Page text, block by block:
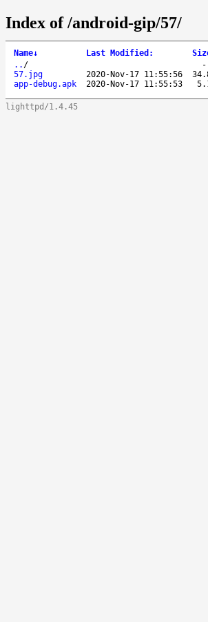
Index of /android-gip/57/
Name↓ Last Modified :
.. /
57.jpg
2020-Nov-17 11:55:56
app-debug.apk
2020-Nov-17 11:55:53
lighttpd/1.4.45